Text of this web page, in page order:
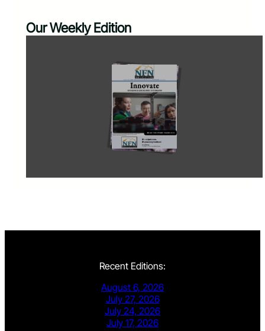
Our Weekly Edition
Recent Editions:
August 6, 2026
July 27, 2026
July 24, 2026
July 17, 2026